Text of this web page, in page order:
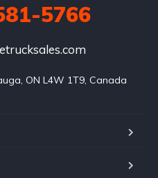
5766
ON L4W 1T9, Canada